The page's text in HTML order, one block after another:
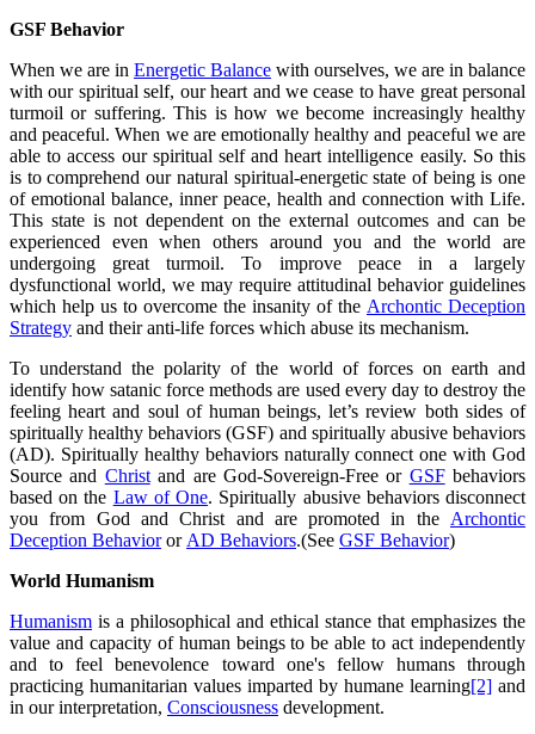
GSF Behavior
When we are in Energetic Balance with ourselves, we are in balance
with our spiritual self, our heart and we cease to have great personal
turmoil or suffering. This is how we become increasingly healthy
and peaceful. When we are emotionally healthy and peaceful we are
able to access our spiritual self and heart intelligence easily. So this
is to comprehend our natural spiritual-energetic state of being is one
of emotional balance, inner peace, health and connection with Life.
This state is not dependent on the external outcomes and can be
experienced even when others around you and the world are
undergoing great turmoil. To improve peace in a largely
dysfunctional world, we may require attitudinal behavior guidelines
which help us to overcome the insanity of the Archontic Deception
Strategy and their anti-life forces which abuse its mechanism.
To understand the polarity of the world of forces on earth and
identify how satanic force methods are used every day to destroy the
feeling heart and soul of human beings, let’s review both sides of
spiritually healthy behaviors (GSF) and spiritually abusive behaviors
(AD). Spiritually healthy behaviors naturally connect one with God
Source and Christand are God-Sovereign-Free or GSFbehaviors
based on the Law of One. Spiritually abusive behaviors disconnect
you from God and Christ and are promoted in the Archontic
Deception Behavioror AD Behaviors.(See GSF Behavior)
World Humanism
Humanism is a philosophical and ethical stance that emphasizes the
value and capacity of human beings to be able to act independently
and to feel benevolence toward one's fellow humans through
practicing humanitarian values imparted by humane learning[2] and
in our interpretation, Consciousness development.